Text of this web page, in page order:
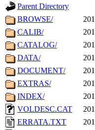
Parent Directory
BROWSE/
CALIB/
CATALOG/
DATA/
DOCUMENT/
EXTRAS/
INDEX/
VOLDESC.CAT
ERRATA.TXT